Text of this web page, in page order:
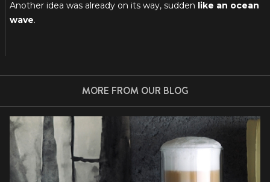
Another idea was already on its way, sudden like an ocean
wave.
MORE FROM OUR BLOG